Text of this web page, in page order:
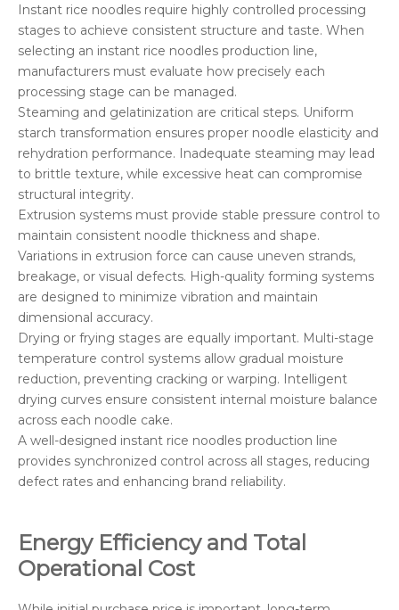
Instant rice noodles require highly controlled processing
stages to achieve consistent structure and taste. When
selecting an instant rice noodles production line,
manufacturers must evaluate how precisely each
processing stage can be managed.
Steaming and gelatinization are critical steps. Uniform
starch transformation ensures proper noodle elasticity and
rehydration performance. Inadequate steaming may lead
to brittle texture, while excessive heat can compromise
structural integrity.
Extrusion systems must provide stable pressure control to
maintain consistent noodle thickness and shape.
Variations in extrusion force can cause uneven strands,
breakage, or visual defects. High-quality forming systems
are designed to minimize vibration and maintain
dimensional accuracy.
Drying or frying stages are equally important. Multi-stage
temperature control systems allow gradual moisture
reduction, preventing cracking or warping. Intelligent
drying curves ensure consistent internal moisture balance
across each noodle cake.
A well-designed instant rice noodles production line
provides synchronized control across all stages, reducing
defect rates and enhancing brand reliability.
Energy Efficiency and Total
Operational Cost